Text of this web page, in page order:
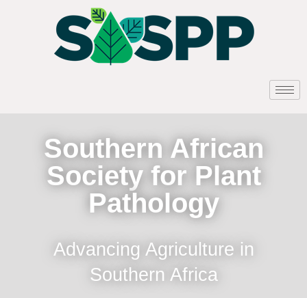
Southern African
Society for Plant
Pathology
Advancing Agriculture in
Southern Africa